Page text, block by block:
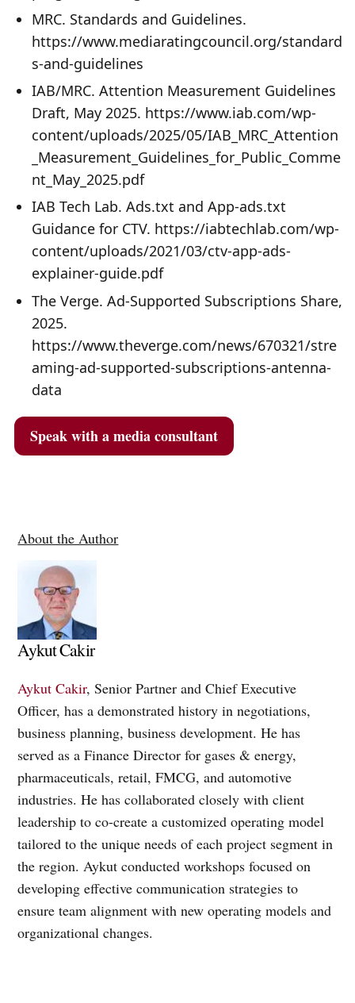
MRC. Standards and Guidelines.
https://www.mediaratingcouncil.org/standard
s-and-guidelines
IAB/MRC. Attention Measurement Guidelines
Draft, May 2025. https://www.iab.com/wp-
content/uploads/2025/05/IAB_MRC_Attention
_Measurement_Guidelines_for_Public_Comme
nt_May_2025.pdf
IAB Tech Lab. Ads.txt and App-ads.txt
Guidance for CTV. https://iabtechlab.com/wp-
content/uploads/2021/03/ctv-app-ads-
explainer-guide.pdf
The Verge. Ad-Supported Subscriptions Share,
2025.
https://www.theverge.com/news/670321/stre
aming-ad-supported-subscriptions-antenna-
data
Speak with a media consultant
About the Author
Aykut Cakir
Aykut Cakir, Senior Partner and Chief Executive
Officer, has a demonstrated history in negotiations,
business planning, business development. He has
served as a Finance Director for gases & energy,
pharmaceuticals, retail, FMCG, and automotive
industries. He has collaborated closely with client
leadership to co-create a customized operating model
tailored to the unique needs of each project segment in
the region. Aykut conducted workshops focused on
developing effective communication strategies to
ensure team alignment with new operating models and
organizational changes.